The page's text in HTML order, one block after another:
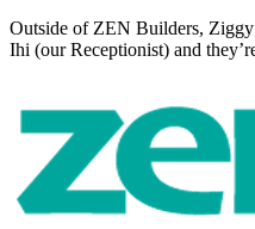
Outside of ZEN Builders,
Ihi (our Receptionist) and